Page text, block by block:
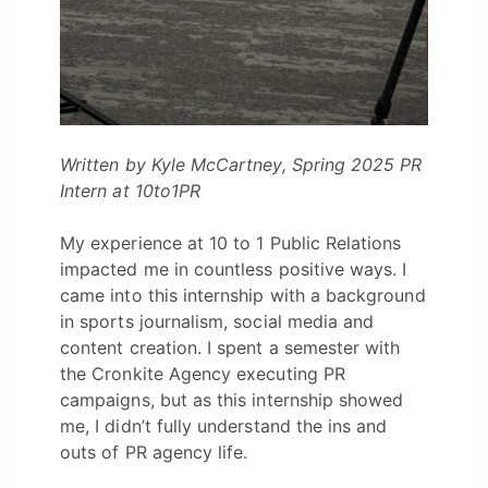
Written by Kyle McCartney, Spring 2025 PR
Intern at 10to1PR
My experience at 10 to 1 Public Relations
impacted me in countless positive ways. I
came into this internship with a background
in sports journalism, social media and
content creation. I spent a semester with
the Cronkite Agency executing PR
campaigns, but as this internship showed
me, I didn’t fully understand the ins and
outs of PR agency life.